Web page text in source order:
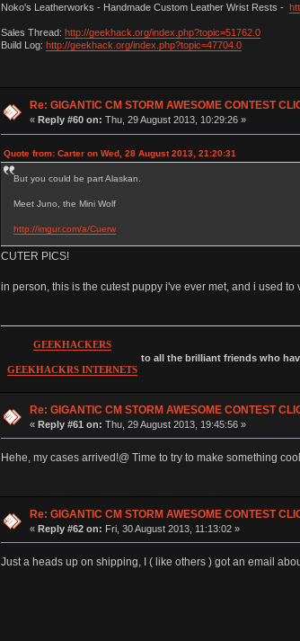
Noko's Leatherworks - Handmade Custom Leather Wrist Rests -
Sales Thread: http://geekhack.org/index.php?topic=51762.0
Build Log: http://geekhack.org/index.php?topic=47704.0
Re: GIGANTIC CM STORM AWESOME CONTEST
« Reply #60 on: Thu, 29 August 2013, 10:29:26 »
Quote from: Carter on Wed, 28 August 2013, 21:20:31
But you could be part Alaskan.
Meet Juno, the Mini Wolf
http://imgur.com/a/Cuerw
CUTER PICS!
in person, this is the cutest puppy i've ever met, and i used
GEEKHACKERS
GEEKHACKRS INTERNETS
to all the brilliant friends who
Re: GIGANTIC CM STORM AWESOME CONTEST
«Reply #61 on: Thu, 29 August 2013, 19:45:56 »
Hehe, my cases arrived!@ Time to try to make something
Re: GIGANTIC CM STORM AWESOME CONTEST
«Reply #62 on: Fri, 30 August 2013, 11:13:02 »
Just a heads up on shipping, I ( like others ) got an email